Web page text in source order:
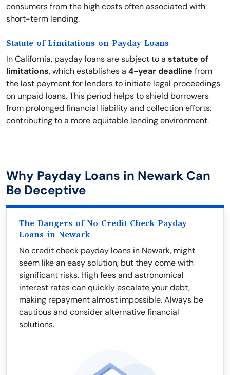
consumers from the high costs often associated with
short-term lending.
Statute of Limitations on Payday Loans
In California, payday loans are subject to a statute of
limitations, which establishes a 4-year deadline from
the last payment for lenders to initiate legal proceedings
on unpaid loans. This period helps to shield borrowers
from prolonged financial liability and collection efforts,
contributing to a more equitable lending environment.
Why Payday Loans in Newark Can
Be Deceptive
The Dangers of No Credit Check Payday
Loans in Newark
No credit check payday loans in Newark, might
seem like an easy solution, but they come with
significant risks. High fees and astronomical
interest rates can quickly escalate your debt,
making repayment almost impossible. Always be
cautious and consider alternative financial
solutions.